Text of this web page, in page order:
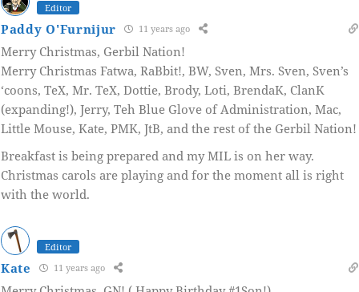
Editor
Paddy O'Furnijur 11 years ago
Merry Christmas, Gerbil Nation!
Merry Christmas Fatwa, RaBbit!, BW, Sven, Mrs. Sven, Sven’s
‘coons, TeX, Mr. TeX, Dottie, Brody, Loti, BrendaK, ClanK
(expanding!), Jerry, Teh Blue Glove of Administration, Mac,
Little Mouse, Kate, PMK, JtB, and the rest of the Gerbil Nation!
Breakfast is being prepared and my MIL is on her way.
Christmas carols are playing and for the moment all is right
with the world.
Editor
Kate 11 years ago